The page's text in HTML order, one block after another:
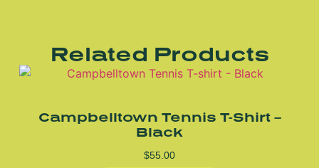
Related Products
Campbelltown Tennis T-Shirt –
Black
$55.00